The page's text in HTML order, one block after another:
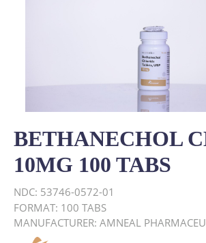
BETHANECHOL
10MG 100 TABS
NDC: 53746-0572-01
FORMAT: 100 TABS
MANUFACTURER: AMNEAL